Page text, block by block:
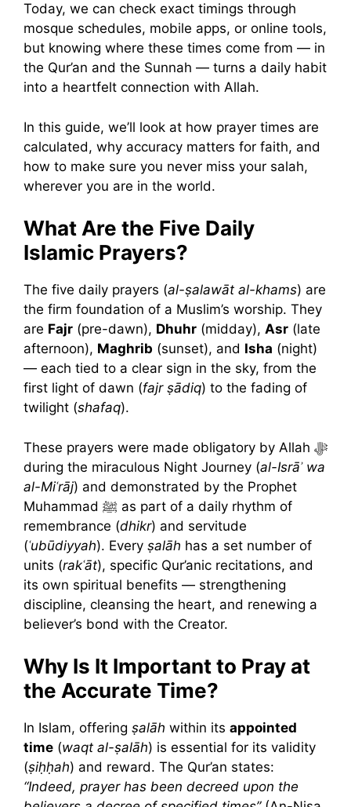
Today, we can check exact timings through
mosque schedules, mobile apps, or online tools,
but knowing where these times come from — in
the Qur’an and the Sunnah — turns a daily habit
into a heartfelt connection with Allah.
In this guide, we’ll look at how prayer times are
calculated, why accuracy matters for faith, and
how to make sure you never miss your salah,
wherever you are in the world.
What Are the Five Daily
Islamic Prayers?
The five daily prayers (al-ṣalawāt al-khams) are
the firm foundation of a Muslim’s worship. They
are Fajr (pre-dawn), Dhuhr (midday), Asr (late
afternoon), Maghrib (sunset), and Isha (night)
— each tied to a clear sign in the sky, from the
first light of dawn (fajr ṣādiq) to the fading of
twilight (shafaq).
These prayers were made obligatory by Allah ﷻ
during the miraculous Night Journey (al-Isrāʾ wa
al-Miʿrāj) and demonstrated by the Prophet
Muhammad ﷺ as part of a daily rhythm of
remembrance (dhikr) and servitude
(ʿubūdiyyah). Every ṣalāh has a set number of
units (rakʿāt), specific Qur’anic recitations, and
its own spiritual benefits — strengthening
discipline, cleansing the heart, and renewing a
believer’s bond with the Creator.
Why Is It Important to Pray at
the Accurate Time?
In Islam, offering ṣalāh within its appointed
time (waqt al-ṣalāh) is essential for its validity
(ṣiḥḥah) and reward. The Qur’an states:
“Indeed, prayer has been decreed upon the